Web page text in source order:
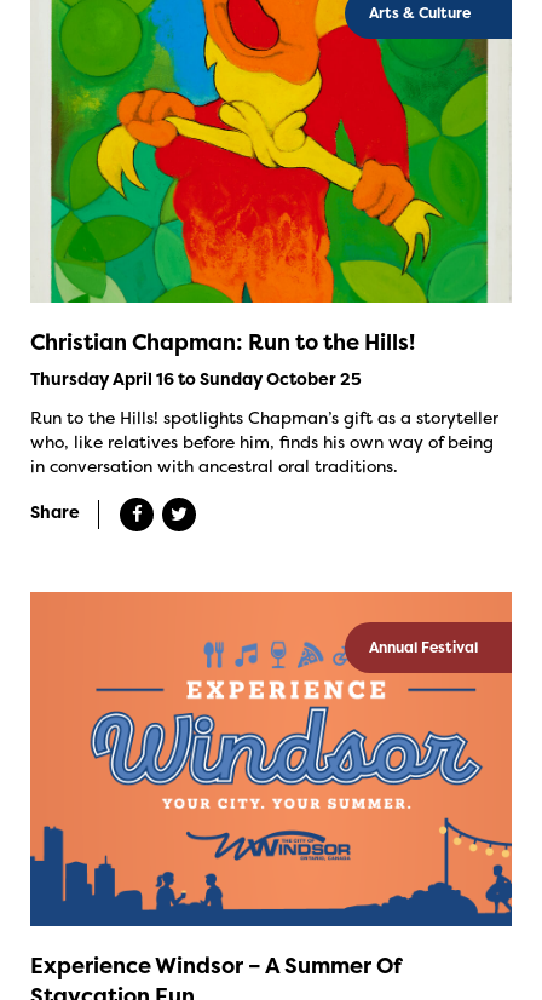
Arts & Culture
Christian Chapman: Run to the Hills!
Thursday April 16 to Sunday October 25
Run to the Hills! spotlights Chapman’s gift as a storyteller
who, like relatives before him, finds his own way of being
in conversation with ancestral oral traditions.
Share
Annual Festival
Experience Windsor – A Summer Of